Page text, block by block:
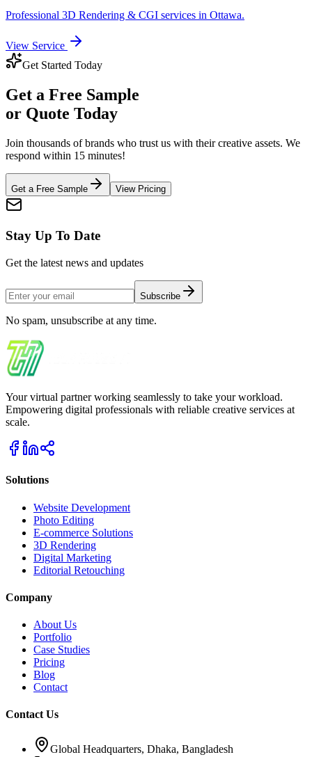
Professional 3D Rendering & CGI services in Ottawa.
View Service
Get Started Today
Get a Free Sample
or Quote Today
Join thousands of brands who trust us with their creative assets. We
respond within 15 minutes!
Get a Free Sample View Pricing
Stay Up To Date
Get the latest news and updates
Subscribe
No spam, unsubscribe at any time.
Your virtual partner working seamlessly to take your workload.
Empowering digital professionals with reliable creative services at
scale.
Solutions
Website Development
Photo Editing
E-commerce Solutions
3D Rendering
Digital Marketing
Editorial Retouching
Company
About Us
Portfolio
Case Studies
Pricing
Blog
Contact
Contact Us
Global Headquarters, Dhaka, Bangladesh